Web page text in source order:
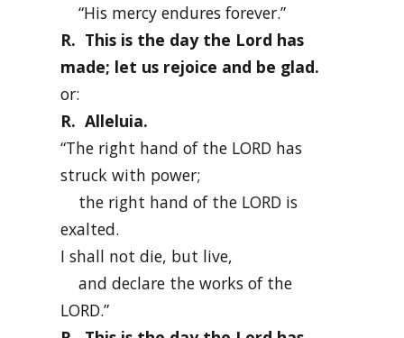
“His mercy endures forever.”
R. This is the day the Lord has
made; let us rejoice and be glad.
or:
R. Alleluia.
“The right hand of the LORD has
struck with power;
the right hand of the LORD is
exalted.
I shall not die, but live,
and declare the works of the
LORD.”